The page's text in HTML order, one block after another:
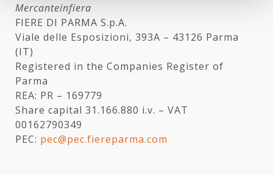
Mercanteinfiera
FIERE DI PARMA S.p.A.
Viale delle Esposizioni, 393A – 43126 Parma
(IT)
Registered in the Companies Register of
Parma
REA: PR – 169779
Share capital 31.166.880 i.v. – VAT
00162790349
PEC: pec@pec.fiereparma.com